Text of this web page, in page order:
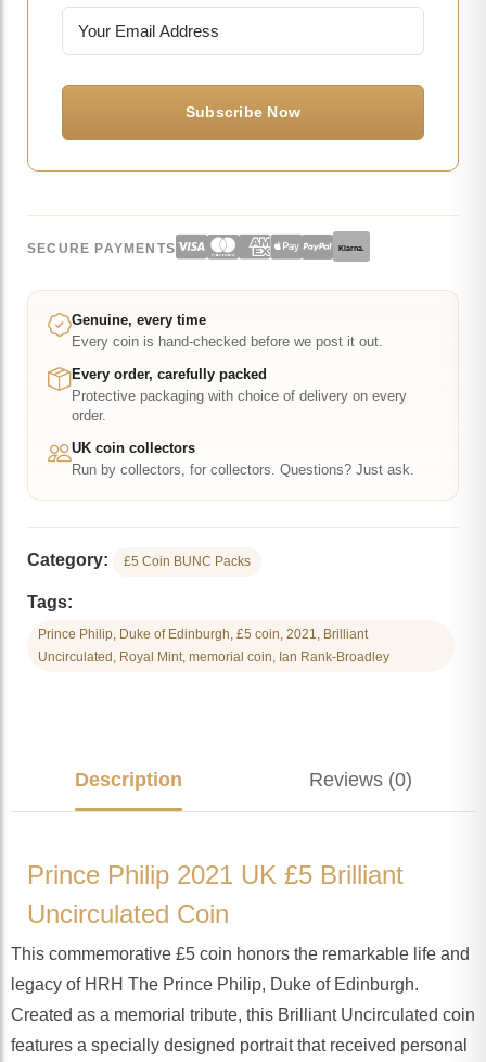
SECURE PAYMENTS Klarna.
Genuine, every time
Every coin is hand-checked before we post it out.
Every order, carefully packed
Protective packaging with choice of delivery on every
order.
UK coin collectors
Run by collectors, for collectors. Questions? Just ask.
Category: £5 Coin BUNC Packs
Tags:
Prince Philip, Duke of Edinburgh, £5 coin, 2021, Brilliant
Uncirculated, Royal Mint, memorial coin, Ian Rank-Broadley
Description Reviews (0)
Prince Philip 2021 UK £5 Brilliant
Uncirculated Coin
This commemorative £5 coin honors the remarkable life and
legacy of HRH The Prince Philip, Duke of Edinburgh.
Created as a memorial tribute, this Brilliant Uncirculated coin
features a specially designed portrait that received personal